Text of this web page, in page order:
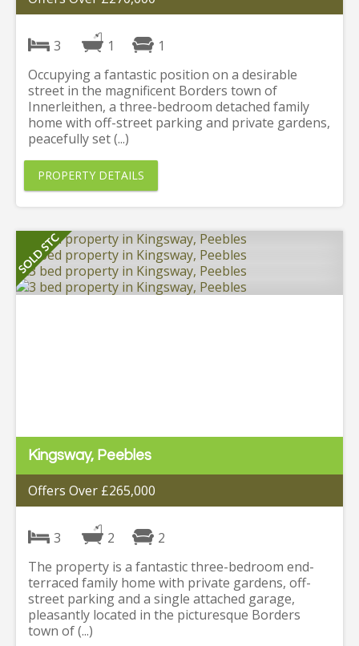
3 1
1
Occupying a fantastic position on a desirable
street in the magnificent Borders town of
Innerleithen, a three-bedroom detached family
home with off-street parking and private gardens,
peacefully set (...)
PROPERTY DETAILS
Kingsway, Peebles
Offers Over £265,000
3 2
2
The property is a fantastic three-bedroom end-
terraced family home with private gardens, off-
street parking and a single attached garage,
pleasantly located in the picturesque Borders
town of (...)